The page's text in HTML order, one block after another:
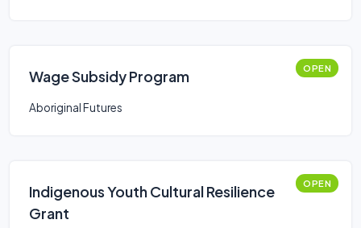
Wage Subsidy Program OPEN
Aboriginal Futures
Indigenous Youth Cultural Resilience
Grant
OPEN